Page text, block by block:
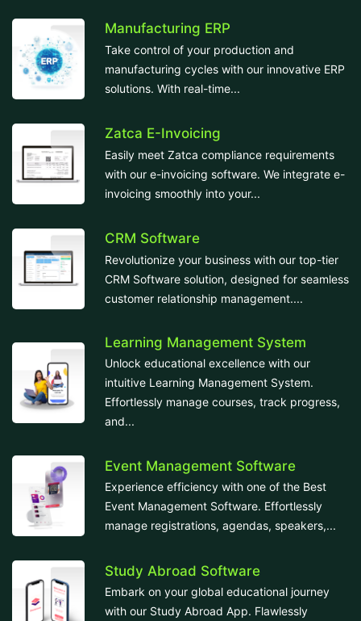
Manufacturing ERP
Take control of your production and
manufacturing cycles with our innovative ERP
solutions. With real-time...
Zatca E-Invoicing
Easily meet Zatca compliance requirements
with our e-invoicing software. We integrate e-
invoicing smoothly into your...
CRM Software
Revolutionize your business with our top-tier
CRM Software solution, designed for seamless
customer relationship management....
Learning Management System
Unlock educational excellence with our
intuitive Learning Management System.
Effortlessly manage courses, track progress,
and...
Event Management Software
Experience efficiency with one of the Best
Event Management Software. Effortlessly
manage registrations, agendas, speakers,...
Study Abroad Software
Embark on your global educational journey
with our Study Abroad App. Flawlessly